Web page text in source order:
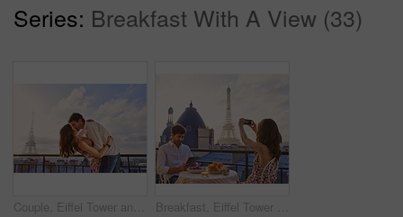
Series: Breakfast With A View (33)
Couple, Eiffel Tower and kiss on balcony for travel, hug and connection with love on summer vacation. People, partner and embrace with space, clouds and bonding on holiday with relationship in Paris Breakfast, Eiffel Tower and photograph with couple on balcony of hotel for holiday, travel or vacation. Online app, food and phone picture with tourist people on terrace for sightseeing in Paris